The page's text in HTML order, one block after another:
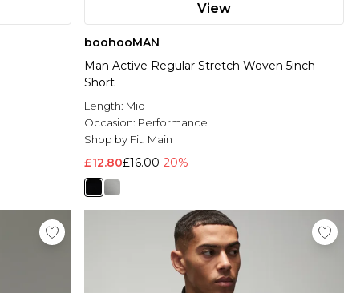
View
boohooMAN
Man Active Regular Stretch Woven 5inch
Short
Length: Mid
Occasion: Performance
Shop by Fit: Main
£12.80£16.00-20%